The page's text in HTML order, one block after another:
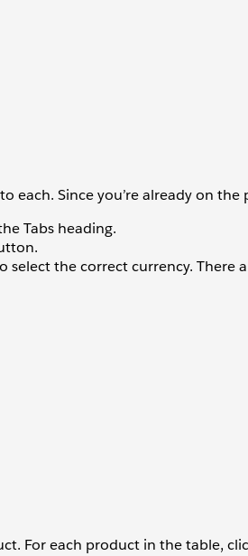
Since you’re already on
Tabs heading.
the correct currency.
For each product in the table,